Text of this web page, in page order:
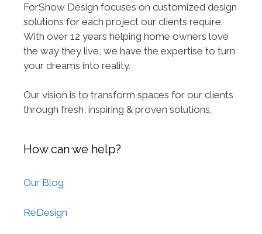
ForShow Design focuses on customized design
solutions for each project our clients require.
With over 12 years helping home owners love
the way they live, we have the expertise to turn
your dreams into reality.
Our vision is to transform spaces for our clients
through fresh, inspiring & proven solutions.
How can we help?
Our Blog
ReDesign